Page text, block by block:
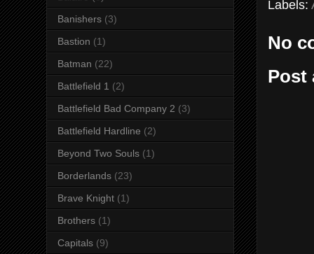
Labels:
No
Post
Banishers (3)
Bastion (1)
Batman (22)
Battlefield 1 (2)
Battlefield Bad Company 2 (3)
Battlefield Hardline (2)
Beyond Two Souls (1)
Borderlands (23)
Brave Knight (1)
Brothers (1)
Capitals (9)